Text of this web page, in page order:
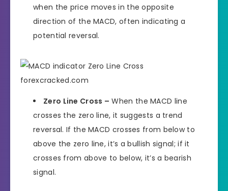
when the price moves in the opposite
direction of the MACD, often indicating a
potential reversal.
Zero Line Cross – When the MACD line
crosses the zero line, it suggests a trend
reversal. If the MACD crosses from below to
above the zero line, it’s a bullish signal; if it
crosses from above to below, it’s a bearish
signal.